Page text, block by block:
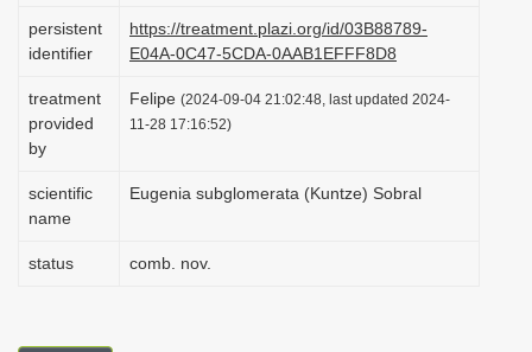
o
n
persistent
identifier
https://treatment.plazi.org/id/03B88789-
E04A-0C47-5CDA-0AAB1EFFF8D8
treatment
provided
by
Felipe (2024-09-04 21:02:48, last updated 2024-
11-28 17:16:52)
scientific
name
Eugenia subglomerata (Kuntze) Sobral
status comb. nov.